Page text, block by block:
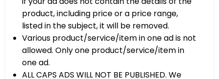
product, including price or a price range,
listed in the subject, it will be removed.
Various product/service/item in one ad is not
allowed. Only one product/service/item in
one ad.
ALL CAPS ADS WILL NOT BE PUBLISHED. We